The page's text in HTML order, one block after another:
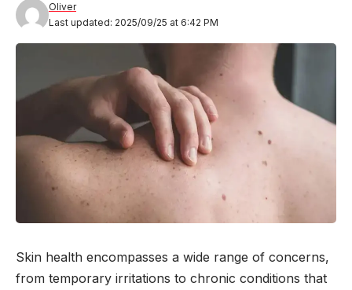
Last updated: 2025/09/25 at 6:42 PM
Oliver
Skin health encompasses a wide range of concerns,
from temporary irritations to chronic conditions that